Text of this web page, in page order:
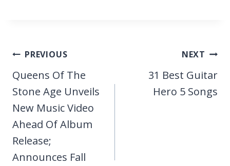
Post
navigation
PREVIOUS
Queens Of The
Stone Age Unveils
New Music Video
Ahead Of Album
Release;
Announces Fall
NEXT
31 Best Guitar
Hero 5 Songs